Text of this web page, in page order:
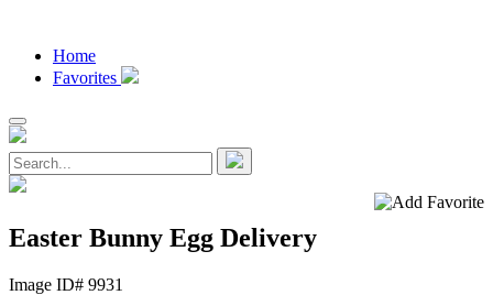
Home
Favorites
Easter Bunny Egg Delivery
Image ID# 9931